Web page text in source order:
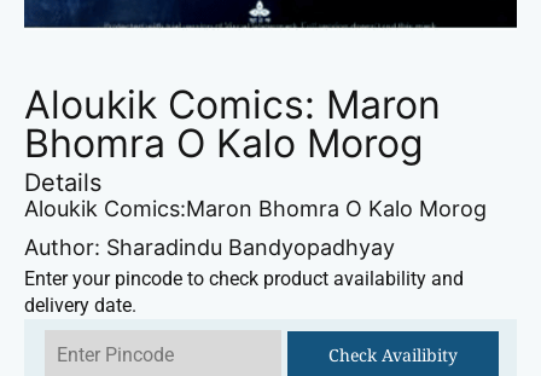
Aloukik Comics: Maron
Bhomra O Kalo Morog
Details
Aloukik Comics:Maron Bhomra O Kalo Morog
Author: Sharadindu Bandyopadhyay
Enter your pincode to check product availability and
delivery date.
Check Availibity